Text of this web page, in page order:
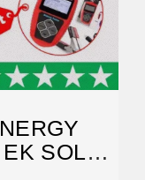
SOLAR